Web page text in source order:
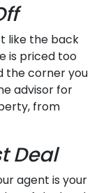
like the back
is priced too
the corner you
advisor for
from
Deal
agent is your